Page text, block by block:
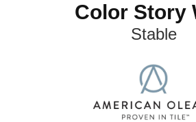
Color Story
Stable